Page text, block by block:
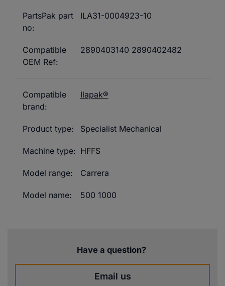
PartsPak part
no:
ILA31-0004923-10
Compatible
OEM Ref:
2890403140 2890402482
Compatible
brand:
Ilapak®
Product type: Specialist Mechanical
Machine type: HFFS
Model range: Carrera
Model name: 500 1000
Have a question?
Email us